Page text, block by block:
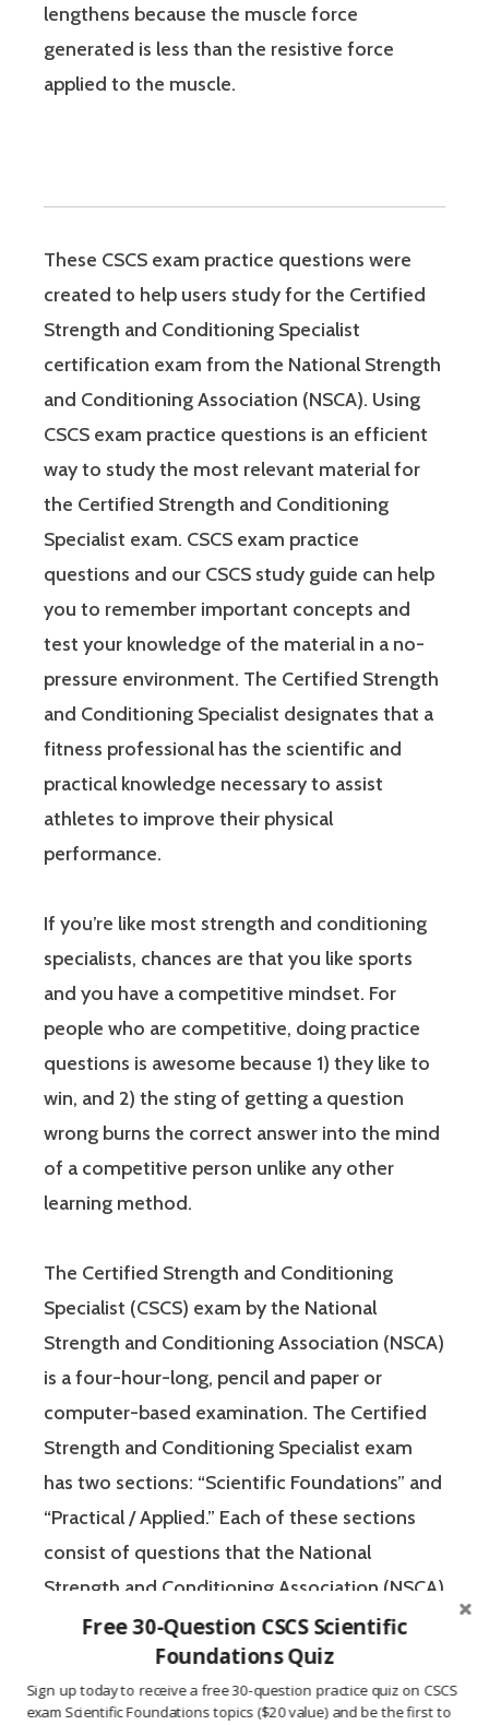
lengthens because the muscle force
generated is less than the resistive force
applied to the muscle.
These CSCS exam practice questions were
created to help users study for the Certified
Strength and Conditioning Specialist
certification exam from the National Strength
and Conditioning Association (NSCA). Using
CSCS exam practice questions is an efficient
way to study the most relevant material for
the Certified Strength and Conditioning
Specialist exam. CSCS exam practice
questions and our CSCS study guide can help
you to remember important concepts and
test your knowledge of the material in a no-
pressure environment. The Certified Strength
and Conditioning Specialist designates that a
fitness professional has the scientific and
practical knowledge necessary to assist
athletes to improve their physical
performance.
If you’re like most strength and conditioning
specialists, chances are that you like sports
and you have a competitive mindset. For
people who are competitive, doing practice
questions is awesome because 1) they like to
win, and 2) the sting of getting a question
wrong burns the correct answer into the mind
of a competitive person unlike any other
learning method.
The Certified Strength and Conditioning
Specialist (CSCS) exam by the National
Strength and Conditioning Association (NSCA)
is a four-hour-long, pencil and paper or
computer-based examination. The Certified
Strength and Conditioning Specialist exam
has two sections: “Scientific Foundations” and
“Practical / Applied.” Each of these sections
consist of questions that the National
Strength and Conditioning Association (NSCA)
feels are relevant to test the knowledge and
experience of a candidate for the Certified
Strength and Conditioning Specialist (CSCS)
Free 30-Question CSCS Scientific
Foundations Quiz
Sign up today to receive a free 30-question practice quiz on CSCS
exam Scientific Foundations topics ($20 value) and be the first to